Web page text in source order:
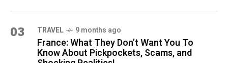
03 TRAVEL 9 months ago
France: What They Don’t Want You To
Know About Pickpockets, Scams, and